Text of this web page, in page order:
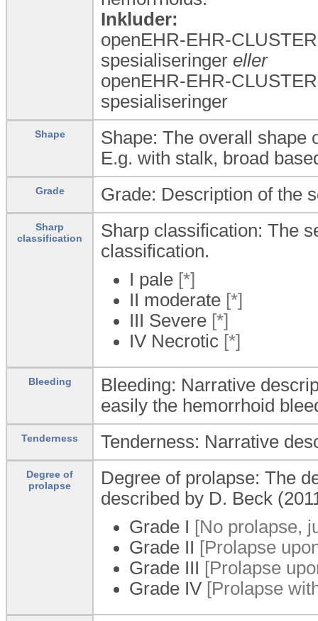
Inkluder:
openEHR-EHR-
spesialiseringer eller
openEHR-EHR-
spesialiseringer
Shape
Shape: The overall shape
E.g. with stalk, broad
Grade Grade: Description of the
Sharp
classification
Sharp classification: The
classification.
I pale [*]
II moderate [*]
III Severe [*]
IV Necrotic [*]
Bleeding
Bleeding: Narrative
easily the hemorrhoid
Tenderness Tenderness: Narrative
Degree of
prolapse
Degree of prolapse: The
described by D. Beck
Grade I [No prolapse,
Grade II [Prolapse
Grade III [Prolapse
Grade IV [Prolapse